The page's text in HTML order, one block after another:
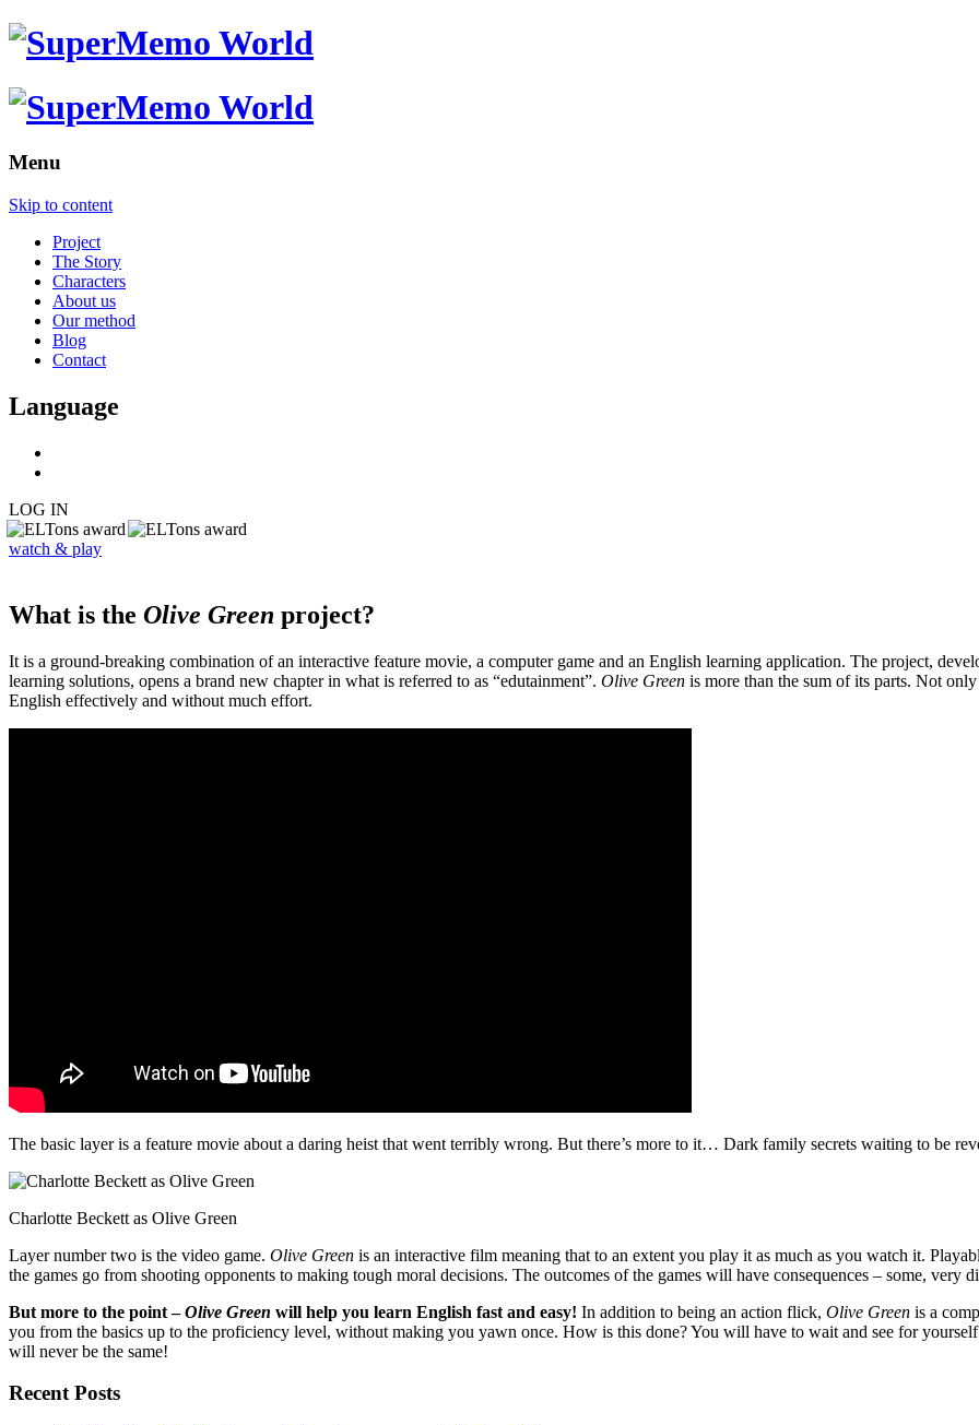
Menu
Skip to content
Project
The Story
Characters
About us
Our method
Blog
Contact
Language
LOG IN
watch & play
What is the Olive Green project?
It is a ground-breaking combination of an interactive feature movie, a computer game and an English learning application. The project,
learning solutions, opens a brand new chapter in what is referred to as “edutainment”. Olive Green is more than the sum of its parts. Not
English effectively and without much effort.
The basic layer is a feature movie about a daring heist that went terribly wrong. But there’s more to it… Dark family secrets waiting to be
Charlotte Beckett as Olive Green
Layer number two is the video game. Olive Green is an interactive film meaning that to an extent you play it as much as you watch it.
the games go from shooting opponents to making tough moral decisions. The outcomes of the games will have consequences – some, very
But more to the point –Olive Green will help you learn English fast and easy! In addition to being an action flick, Olive Green is a
you from the basics up to the proficiency level, without making you yawn once. How is this done? You will have to wait and see for
will never be the same!
Recent Posts